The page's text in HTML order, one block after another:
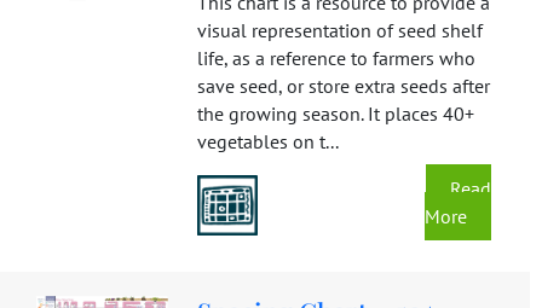
visual representation of seed shelf
life, as a reference to farmers who
save seed, or store extra seeds after
the growing season. It places 40+
vegetables on t...
Read
More